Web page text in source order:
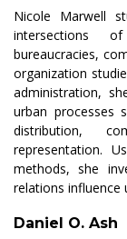
Nicole Marwell
intersections
bureaucracies,
organization
administration,
urban processes
distribution,
representation.
methods, she
relations influence
Daniel O. Ash